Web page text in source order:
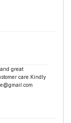
great
care.Kindly